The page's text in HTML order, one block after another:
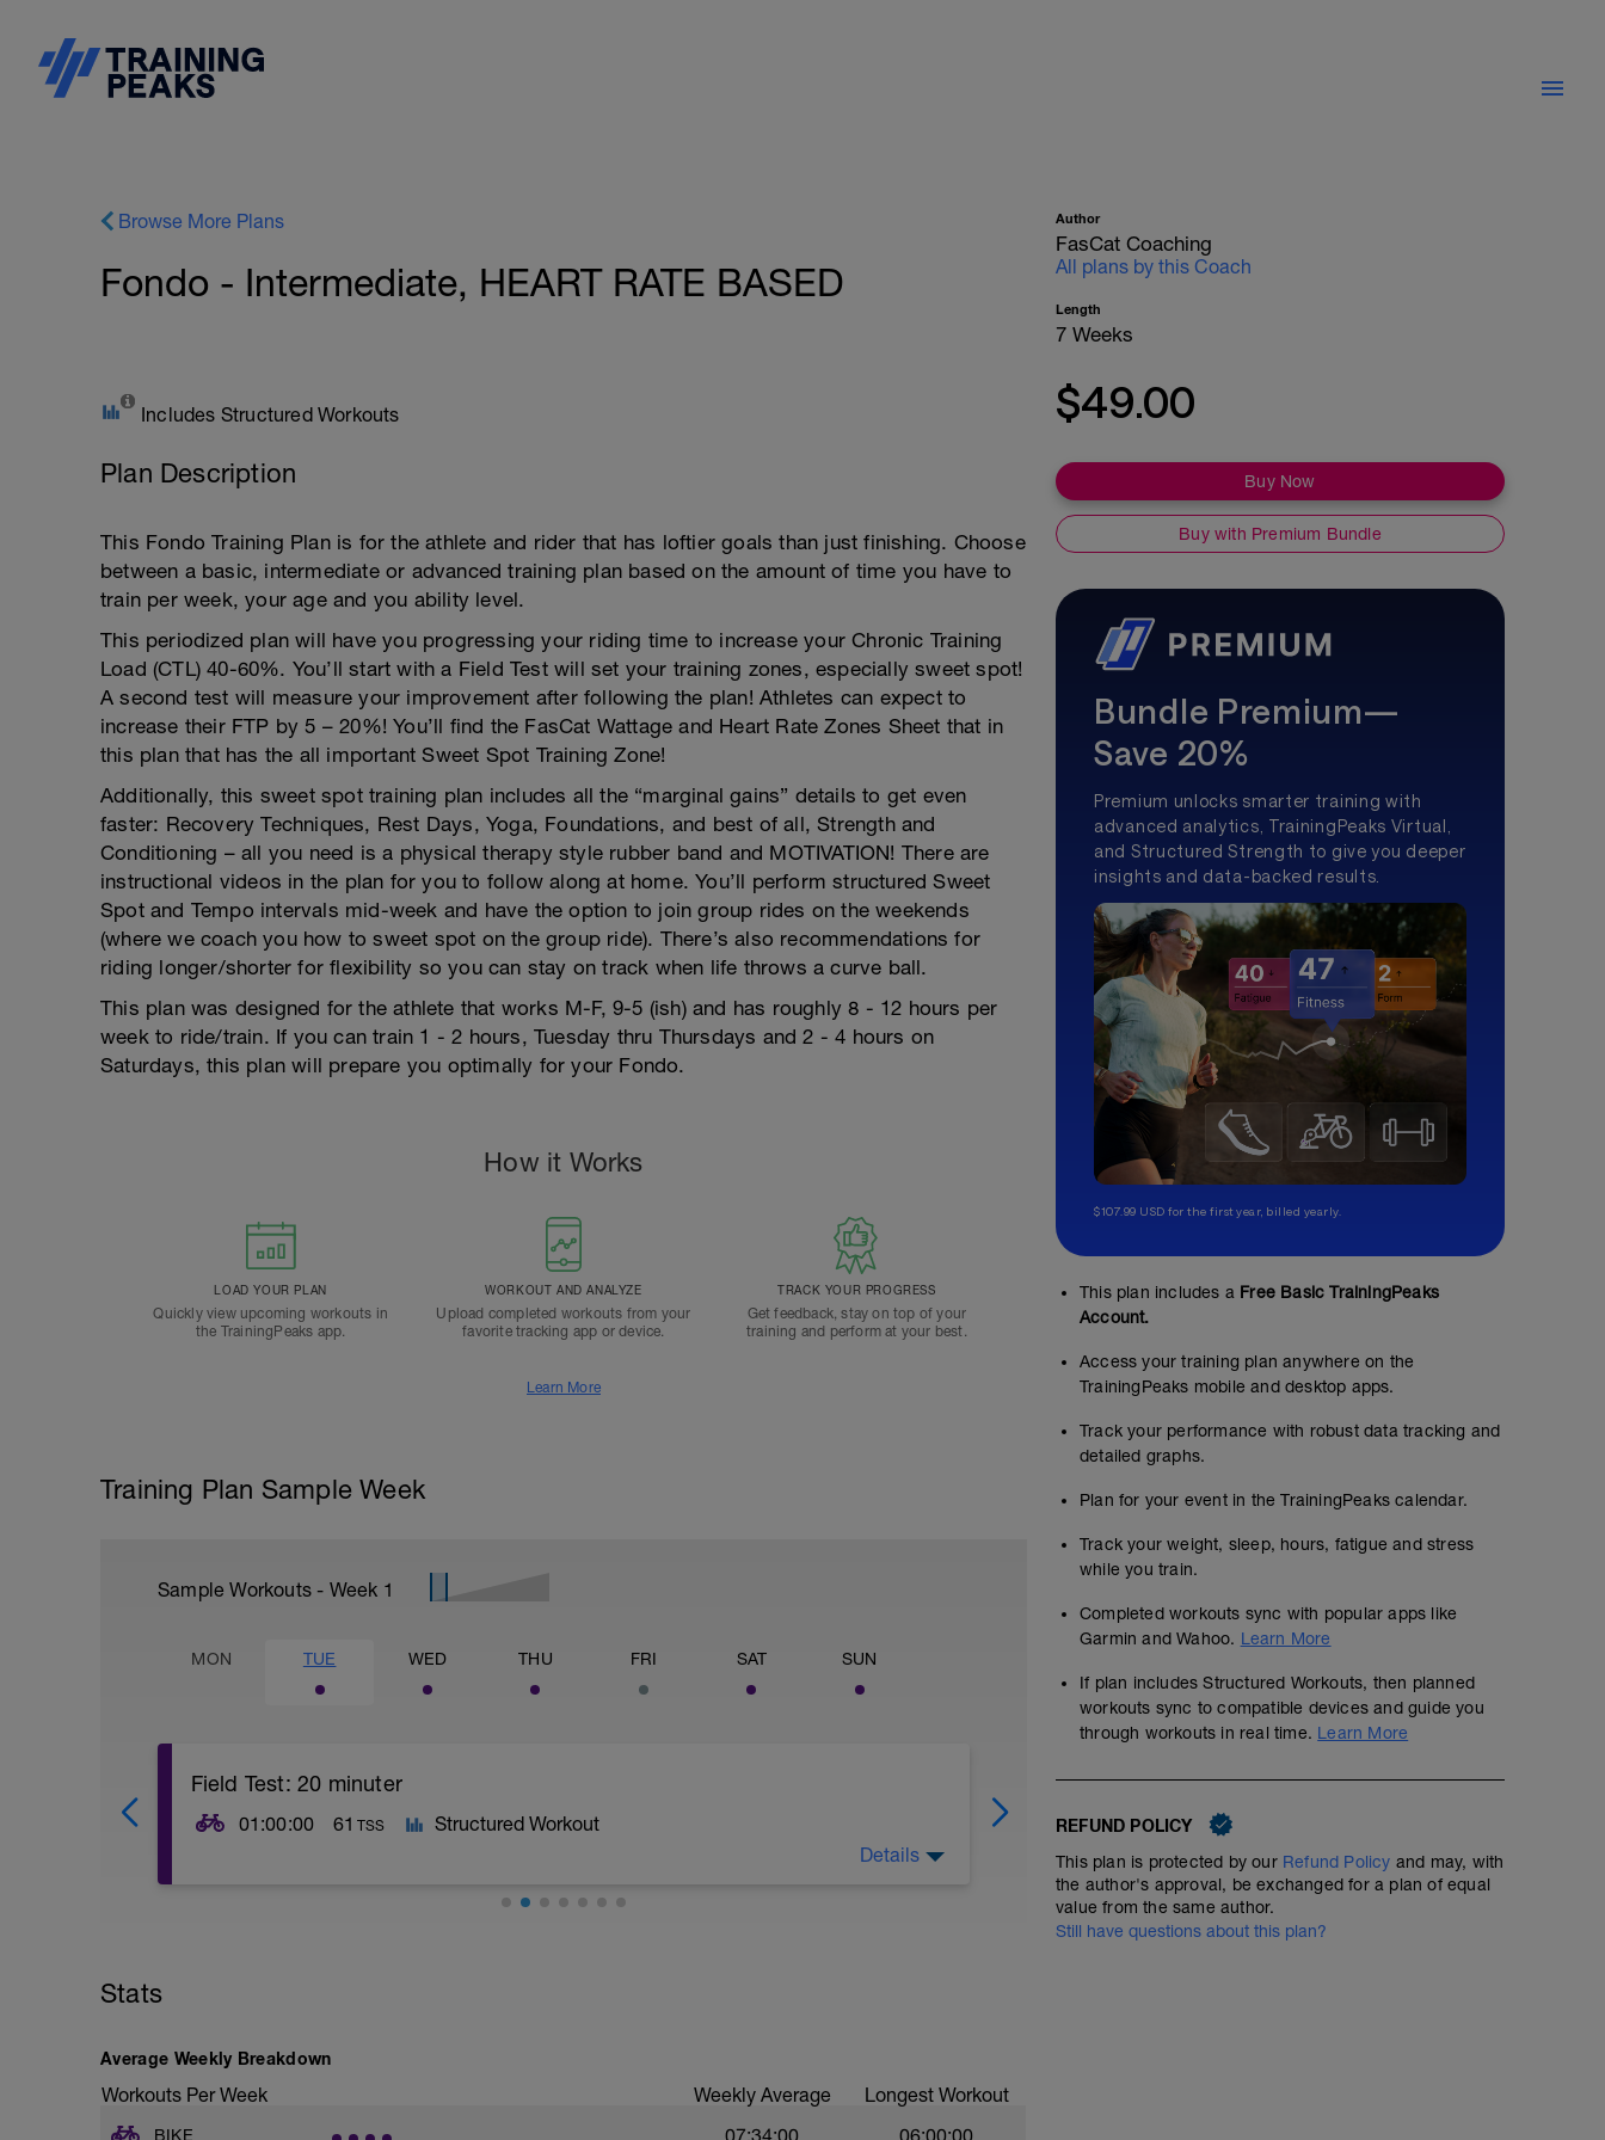
Browse More Plans
Fondo - Intermediate, HEART RATE BASED
Includes Structured Workouts
Plan Description
This Fondo Training Plan is for the athlete and rider that has loftier goals than just finishing. Choose
between a basic, intermediate or advanced training plan based on the amount of time you have to
train per week, your age and you ability level.
This periodized plan will have you progressing your riding time to increase your Chronic Training
Load (CTL) 40-60%. You’ll start with a Field Test will set your training zones, especially sweet spot!
A second test will measure your improvement after following the plan! Athletes can expect to
increase their FTP by 5 – 20%! You’ll find the FasCat Wattage and Heart Rate Zones Sheet that in
this plan that has the all important Sweet Spot Training Zone!
Additionally, this sweet spot training plan includes all the “marginal gains” details to get even
faster: Recovery Techniques, Rest Days, Yoga, Foundations, and best of all, Strength and
Conditioning – all you need is a physical therapy style rubber band and MOTIVATION! There are
instructional videos in the plan for you to follow along at home. You’ll perform structured Sweet
Spot and Tempo intervals mid-week and have the option to join group rides on the weekends
(where we coach you how to sweet spot on the group ride). There’s also recommendations for
riding longer/shorter for flexibility so you can stay on track when life throws a curve ball.
This plan was designed for the athlete that works M-F, 9-5 (ish) and has roughly 8 - 12 hours per
week to ride/train. If you can train 1 - 2 hours, Tuesday thru Thursdays and 2 - 4 hours on
Saturdays, this plan will prepare you optimally for your Fondo.
How it Works
LOAD YOUR PLAN
Quickly view upcoming workouts in
the TrainingPeaks app.
WORKOUT AND ANALYZE
Upload completed workouts from your
favorite tracking app or device.
TRACK YOUR PROGRESS
Get feedback, stay on top of your
training and perform at your best.
Learn More
Training Plan Sample Week
Sample Workouts - Week 1
MON TUE WED THU FRI SAT SUN
Field Test: 20 minuter
01:00:00 61 TSS Structured Workout
http://velonews.competitor.com/2009/02/coaches-panel/coach-frank-overton-tells-
-
Details
Sweet Spot 3 x 10 minutes
01:30:00
3 x 10 minutes ON; 5 minutes recovery
Stats
Average Weekly Breakdown
Workouts Per Week Weekly Average Longest Workout
BIKE 07:34:00 06:00:00
Author
FasCat Coaching
All plans by this Coach
Length
7 Weeks
$49.00
Buy Now
Buy with Premium Bundle
Bundle Premium—
Save 20%
Premium unlocks smarter training with
advanced analytics, TrainingPeaks Virtual,
and Structured Strength to give you deeper
insights and data-backed results.
$107.99 USD for the first year, billed yearly.
This plan includes a Free Basic TrainingPeaks
Account.
Access your training plan anywhere on the
TrainingPeaks mobile and desktop apps.
Track your performance with robust data tracking and
detailed graphs.
Plan for your event in the TrainingPeaks calendar.
Track your weight, sleep, hours, fatigue and stress
while you train.
Completed workouts sync with popular apps like
Garmin and Wahoo. Learn More
If plan includes Structured Workouts, then planned
workouts sync to compatible devices and guide you
through workouts in real time. Learn More
REFUND POLICY
This plan is protected by our Refund Policy and may, with
the author's approval, be exchanged for a plan of equal
value from the same author.
Still have questions about this plan?